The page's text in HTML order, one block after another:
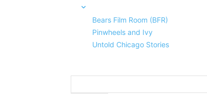
Bears Film Room (BFR)
Pinwheels and Ivy
Untold Chicago Stories